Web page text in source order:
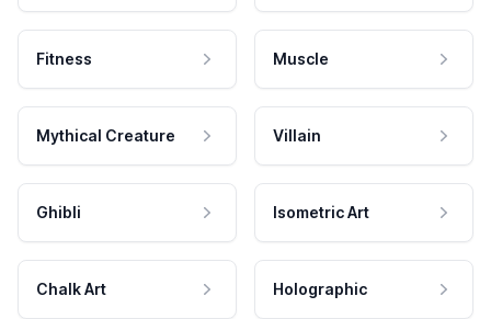
Fitness Muscle
Mythical Creature Villain
Ghibli Isometric Art
Chalk Art Holographic